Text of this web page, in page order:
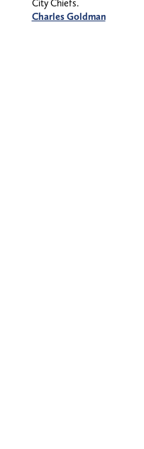
City Chiefs.
Charles Goldman